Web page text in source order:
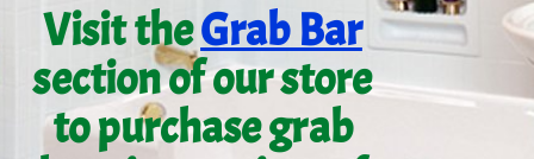
Visit theGrab Bar
section of our store
to purchase grab